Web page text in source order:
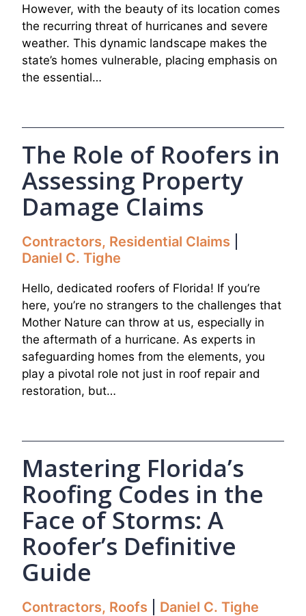
However, with the beauty of its location comes
the recurring threat of hurricanes and severe
weather. This dynamic landscape makes the
state’s homes vulnerable, placing emphasis on
the essential…
The Role of Roofers in
Assessing Property
Damage Claims
Contractors, Residential Claims
Daniel C. Tighe
Hello, dedicated roofers of Florida! If you’re
here, you’re no strangers to the challenges that
Mother Nature can throw at us, especially in
the aftermath of a hurricane. As experts in
safeguarding homes from the elements, you
play a pivotal role not just in roof repair and
restoration, but…
Mastering Florida’s
Roofing Codes in the
Face of Storms: A
Roofer’s Definitive
Guide
Contractors, Roofs Daniel C. Tighe